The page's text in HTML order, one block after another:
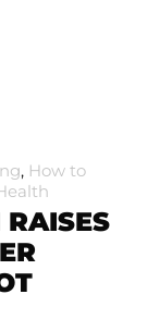
, How to
RAISES